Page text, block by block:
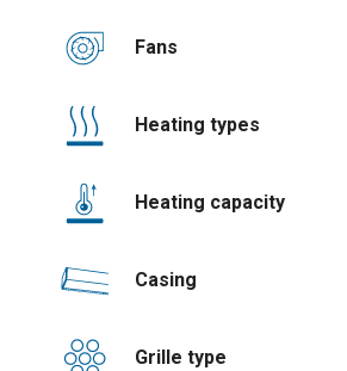
Fans
Heating types
Heating capacity
Casing
Grille type